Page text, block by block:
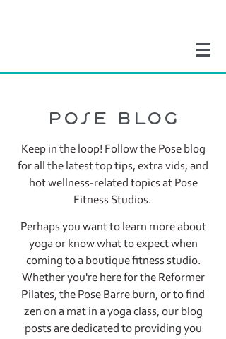
Keep in the loop! Follow the Pose blog
for all the latest top tips, extra vids, and
hot wellness-related topics at Pose
Fitness Studios.
pose blog
Perhaps you want to learn more about
yoga or know what to expect when
coming to a boutique fitness studio.
Whether you're here for the Reformer
Pilates, the Pose Barre burn, or to find
zen on a mat in a yoga class, our blog
posts are dedicated to providing you